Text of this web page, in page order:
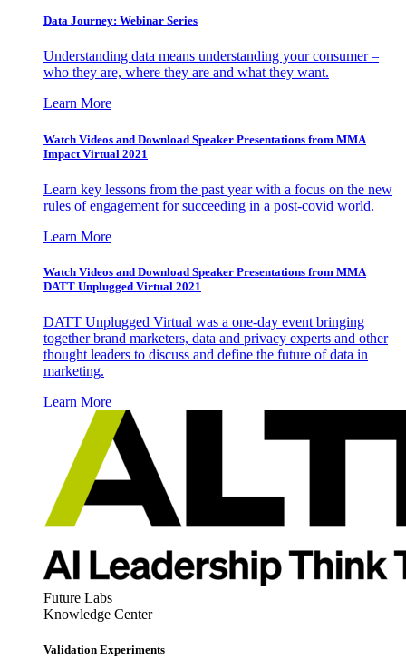
Data Journey: Webinar Series
Understanding data means understanding your consumer –
who they are, where they are and what they want.
Learn More
Watch Videos and Download Speaker Presentations from MMA
Impact Virtual 2021
Learn key lessons from the past year with a focus on the new
rules of engagement for succeeding in a post-covid world.
Learn More
Watch Videos and Download Speaker Presentations from MMA
DATT Unplugged Virtual 2021
DATT Unplugged Virtual was a one-day event bringing
together brand marketers, data and privacy experts and other
thought leaders to discuss and define the future of data in
marketing.
Learn More
Future Labs
Knowledge Center
Validation Experiments